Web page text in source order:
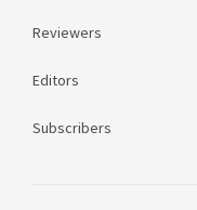
Reviewers
Editors
Subscribers